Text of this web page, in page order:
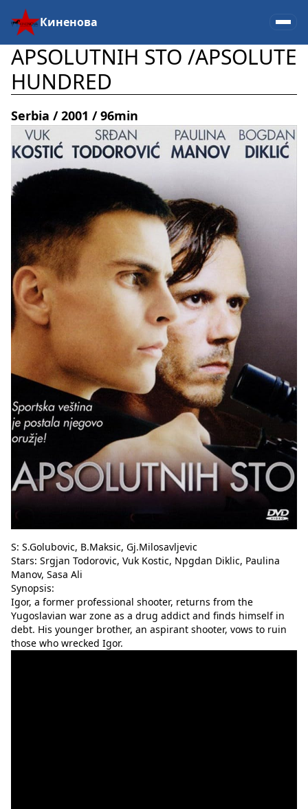
Киненова
APSOLUTNIH STO /APSOLUTЕ
HUNDRED
Serbia / 2001 / 96min
S: S.Golubovic, B.Maksic, Gj.Milosavljevic
Stars: Srgjan Todorovic, Vuk Kostic, Npgdan Diklic, Paulina
Manov, Sasa Ali
Synopsis:
Igor, a former professional shooter, returns from the
Yugoslavian war zone as a drug addict and finds himself in
debt. His younger brother, an aspirant shooter, vows to ruin
those who wrecked Igor.